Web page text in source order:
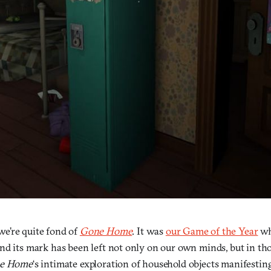
quite fond of Gone Home. It wasour Game of the Year
its mark has been left not only on our own minds, but in
Home‘s intimate exploration of household objects